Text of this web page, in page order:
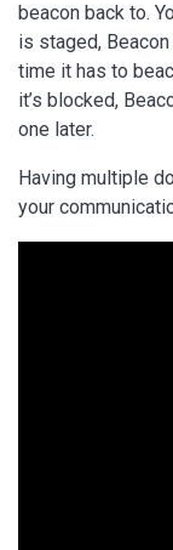
beacon back to.
is staged,
time it has to
it’s blocked,
one later.
Having multiple
your